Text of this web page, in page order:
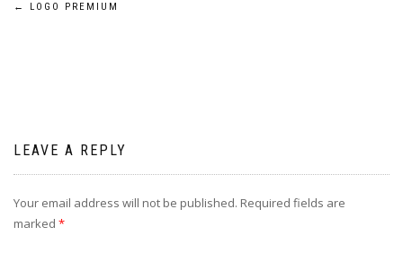
← LOGO PREMIUM
LEAVE A REPLY
Your email address will not be published. Required fields are
marked *